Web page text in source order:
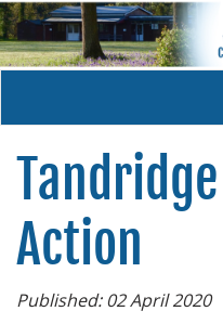
Action
Published: 02 April 2020